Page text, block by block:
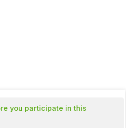
you participate in this